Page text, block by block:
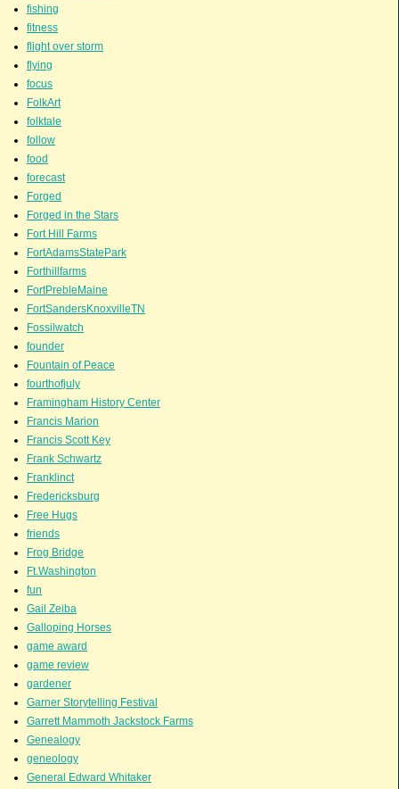
fishing
fitness
flight over storm
flying
focus
FolkArt
folktale
follow
food
forecast
Forged
Forged in the Stars
Fort Hill Farms
FortAdamsStatePark
Forthillfarms
FortPrebleMaine
FortSandersKnoxvilleTN
Fossilwatch
founder
Fountain of Peace
fourthofjuly
Framingham History Center
Francis Marion
Francis Scott Key
Frank Schwartz
Franklinct
Fredericksburg
Free Hugs
friends
Frog Bridge
Ft.Washington
fun
Gail Zeiba
Galloping Horses
game award
game review
gardener
Garner Storytelling Festival
Garrett Mammoth Jackstock Farms
Genealogy
geneology
General Edward Whitaker